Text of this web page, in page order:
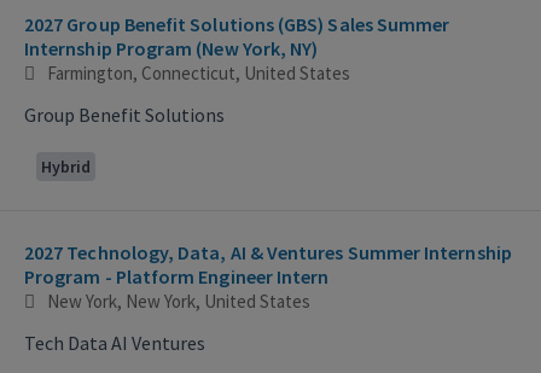
2027 Group Benefit Solutions (GBS) Sales Summer
Internship Program (New York, NY)
Farmington, Connecticut, United States
Group Benefit Solutions
Hybrid
2027 Technology, Data, AI & Ventures Summer Internship
Program - Platform Engineer Intern
New York, New York, United States
Tech Data AI Ventures